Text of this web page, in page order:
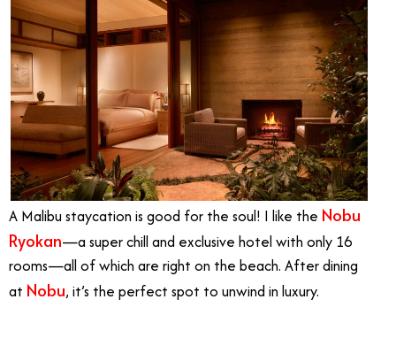
A Malibu staycation is good for the soul! I like the Nobu
Ryokan—a super chill and exclusive hotel with only 16
rooms—all of which are right on the beach. After dining
at Nobu, it’s the perfect spot to unwind in luxury.